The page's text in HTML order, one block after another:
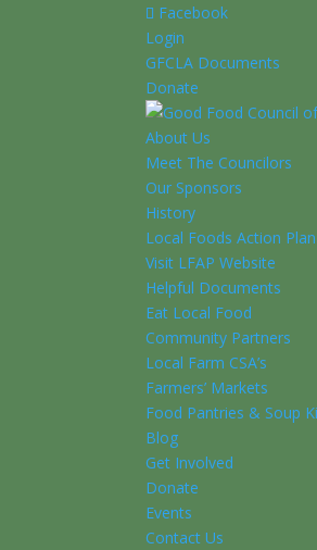
Facebook
Login
GFCLA Documents
Donate
About Us
Meet The Councilors
Our Sponsors
History
Local Foods Action Plan
Visit LFAP Website
Helpful Documents
Eat Local Food
Community Partners
Local Farm CSA’s
Farmers’ Markets
Food Pantries & Soup
Blog
Get Involved
Donate
Events
Contact Us